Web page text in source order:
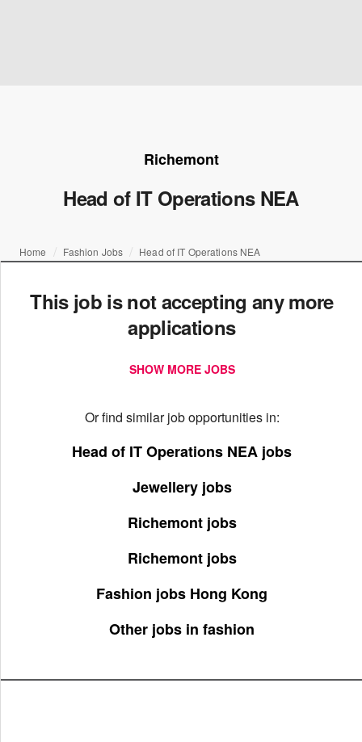
Richemont
Head of IT Operations NEA
Home Fashion Jobs Head of IT Operations NEA
This job is not accepting any more
applications
SHOW MORE JOBS
Or find similar job opportunities in:
Head of IT Operations NEA jobs
Jewellery jobs
Richemont jobs
Richemont jobs
Fashion jobs Hong Kong
Other jobs in fashion